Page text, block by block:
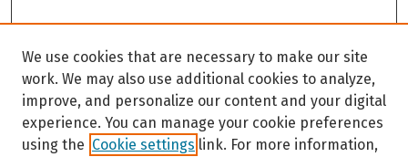
We use cookies that are necessary to make our site
work. We may also use additional cookies to analyze,
improve, and personalize our content and your digital
experience. You can manage your cookie preferences
using the Cookie settings link. For more information,